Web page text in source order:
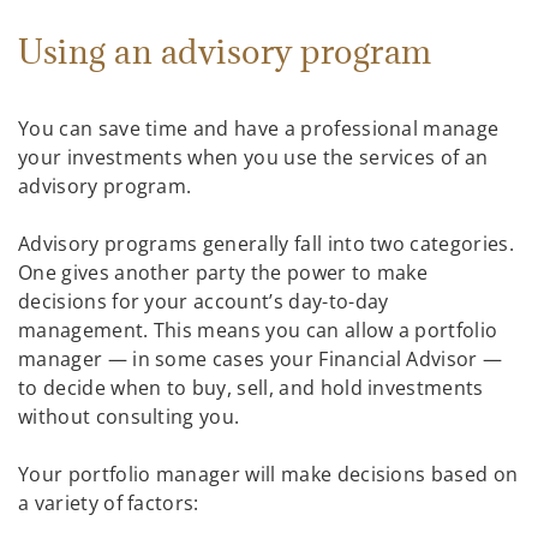
Using an advisory program
You can save time and have a professional manage
your investments when you use the services of an
advisory program.
Advisory programs generally fall into two categories.
One gives another party the power to make
decisions for your account’s day-to-day
management. This means you can allow a portfolio
manager — in some cases your Financial Advisor —
to decide when to buy, sell, and hold investments
without consulting you.
Your portfolio manager will make decisions based on
a variety of factors: